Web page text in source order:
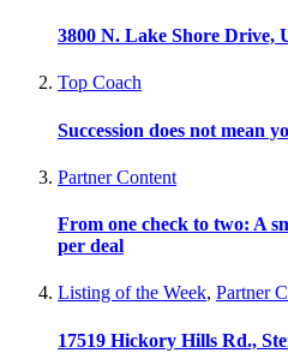
3800 N. Lake Shore Drive,
Top Coach
Succession does not mean
Partner Content
From one check to two: A
per deal
Listing of the Week, Partner
17519 Hickory Hills Rd.,